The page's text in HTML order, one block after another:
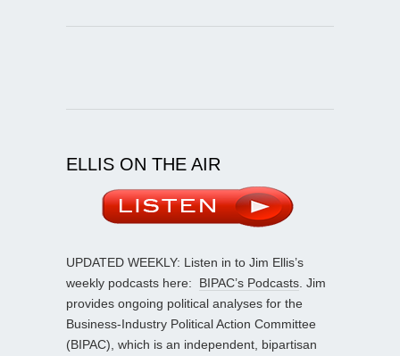
ELLIS ON THE AIR
UPDATED WEEKLY: Listen in to Jim Ellis’s
weekly podcasts here: BIPAC’s Podcasts. Jim
provides ongoing political analyses for the
Business-Industry Political Action Committee
(BIPAC), which is an independent, bipartisan